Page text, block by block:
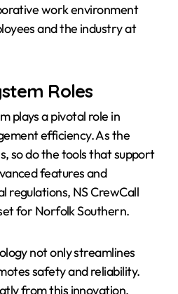
work environment
and the industry at
Roles
plays a pivotal role in
efficiency. As the
so do the tools that support
features and
regulations, NS CrewCall
for Norfolk Southern.
not only streamlines
safety and reliability.
from this innovation,